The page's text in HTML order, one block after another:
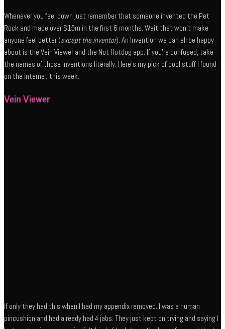
Whenever you feel down just remember that someone invented the Pet
Rock and made over $15m in the first 6 months. Wait that won’t make
anyone feel better (except the inventor). An Invention we can all be happy
about is the Vein Viewer and the Not Hotdog app. If you’re confused, take
the names of those inventions literally. Here’s my pick of cool stuff I found
on the internet this week.
Vein Viewer
If only they had this when I had my appendix removed. I was a human
pincushion and had already had 4 jabs. They just kept on trying and saying I